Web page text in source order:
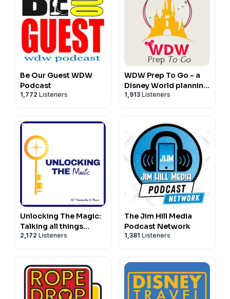
Be Our Guest WDW
Podcast
1,772 Listeners
WDW Prep To Go - a
Disney World planning
podcast
1,913 Listeners
Unlocking The Magic:
Talking all things
Disney Parks,
2,172 Listeners
The Jim Hill Media
Podcast Network
1,381 Listeners